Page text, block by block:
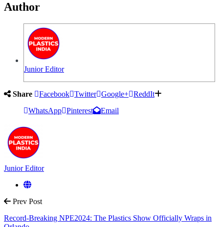
Author
Junior Editor
Share Facebook Twitter Google+ ReddIt
WhatsApp Pinterest Email
Junior Editor
Prev Post
Record-Breaking NPE2024: The Plastics Show Officially Wraps in